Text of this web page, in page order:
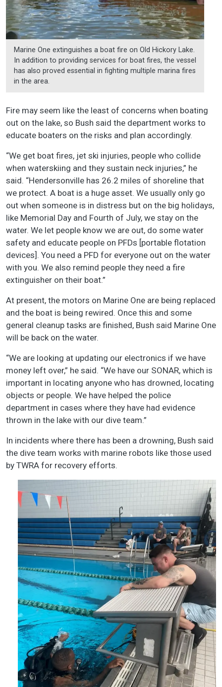
Marine One extinguishes a boat fire on Old Hickory Lake.
In addition to providing services for boat fires, the vessel
has also proved essential in fighting multiple marina fires
in the area.
Fire may seem like the least of concerns when boating
out on the lake, so Bush said the department works to
educate boaters on the risks and plan accordingly.
“We get boat fires, jet ski injuries, people who collide
when waterskiing and they sustain neck injuries,” he
said. “Hendersonville has 26.2 miles of shoreline that
we protect. A boat is a huge asset. We usually only go
out when someone is in distress but on the big holidays,
like Memorial Day and Fourth of July, we stay on the
water. We let people know we are out, do some water
safety and educate people on PFDs [portable flotation
devices]. You need a PFD for everyone out on the water
with you. We also remind people they need a fire
extinguisher on their boat.”
At present, the motors on Marine One are being replaced
and the boat is being rewired. Once this and some
general cleanup tasks are finished, Bush said Marine One
will be back on the water.
“We are looking at updating our electronics if we have
money left over,” he said. “We have our SONAR, which is
important in locating anyone who has drowned, locating
objects or people. We have helped the police
department in cases where they have had evidence
thrown in the lake with our dive team.”
In incidents where there has been a drowning, Bush said
the dive team works with marine robots like those used
by TWRA for recovery efforts.